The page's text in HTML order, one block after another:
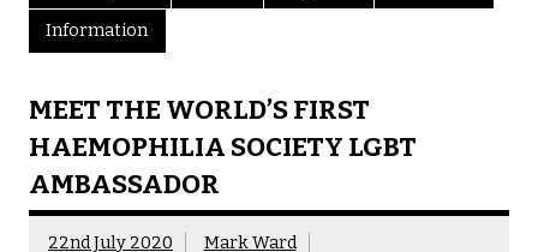
Information
MEET THE WORLD’S FIRST
HAEMOPHILIA SOCIETY LGBT
AMBASSADOR
22nd July 2020 Mark Ward